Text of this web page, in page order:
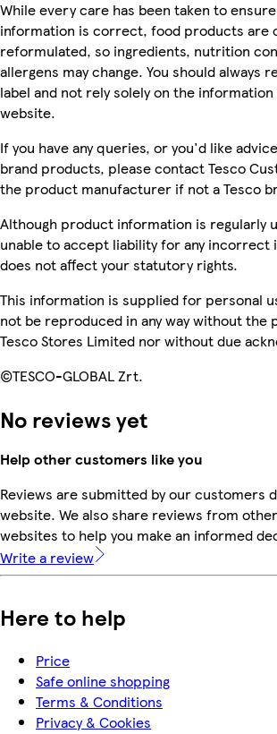
While every care has been taken to
information is correct, food products are
reformulated, so ingredients, nutrition
allergens may change. You should always
label and not rely solely on the
website.
If you have any queries, or you'd like
brand products, please contact Tesco
the product manufacturer if not a Tesco
Although product information is regularly
unable to accept liability for any incorrect
does not affect your statutory rights.
This information is supplied for personal
not be reproduced in any way without the
Tesco Stores Limited nor without due
©TESCO-GLOBAL Zrt.
No reviews yet
Help other customers like you
Reviews are submitted by our customers
website. We also share reviews from
websites to help you make an informed
Write a review
Here to help
Price
Safe online shopping
Terms & Conditions
Privacy & Cookies